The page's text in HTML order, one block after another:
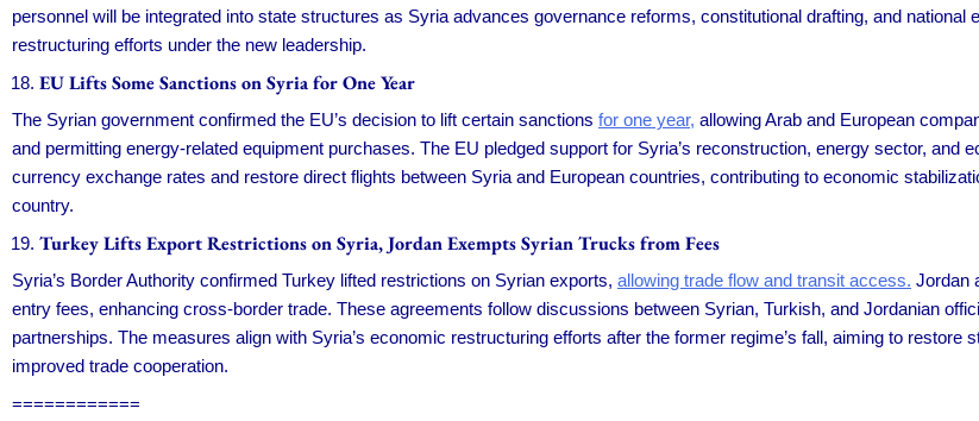
personnel will be integrated into state structures as Syria advances governance reforms, constitutional drafting, and national
restructuring efforts under the new leadership.
EU Lifts Some Sanctions on Syria for One Year
The Syrian government confirmed the EU’s decision to lift certain sanctions for one year, allowing Arab and European
and permitting energy-related equipment purchases. The EU pledged support for Syria’s reconstruction, energy sector, and
currency exchange rates and restore direct flights between Syria and European countries, contributing to economic
country.
Turkey Lifts Export Restrictions on Syria, Jordan Exempts Syrian Trucks from Fees
Syria’s Border Authority confirmed Turkey lifted restrictions on Syrian exports, allowing trade flow and transit access. Jordan
entry fees, enhancing cross-border trade. These agreements follow discussions between Syrian, Turkish, and Jordanian
partnerships. The measures align with Syria’s economic restructuring efforts after the former regime’s fall, aiming to restore
improved trade cooperation.
============